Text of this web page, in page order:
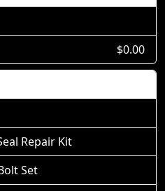
$0.00
Repair Kit
Set